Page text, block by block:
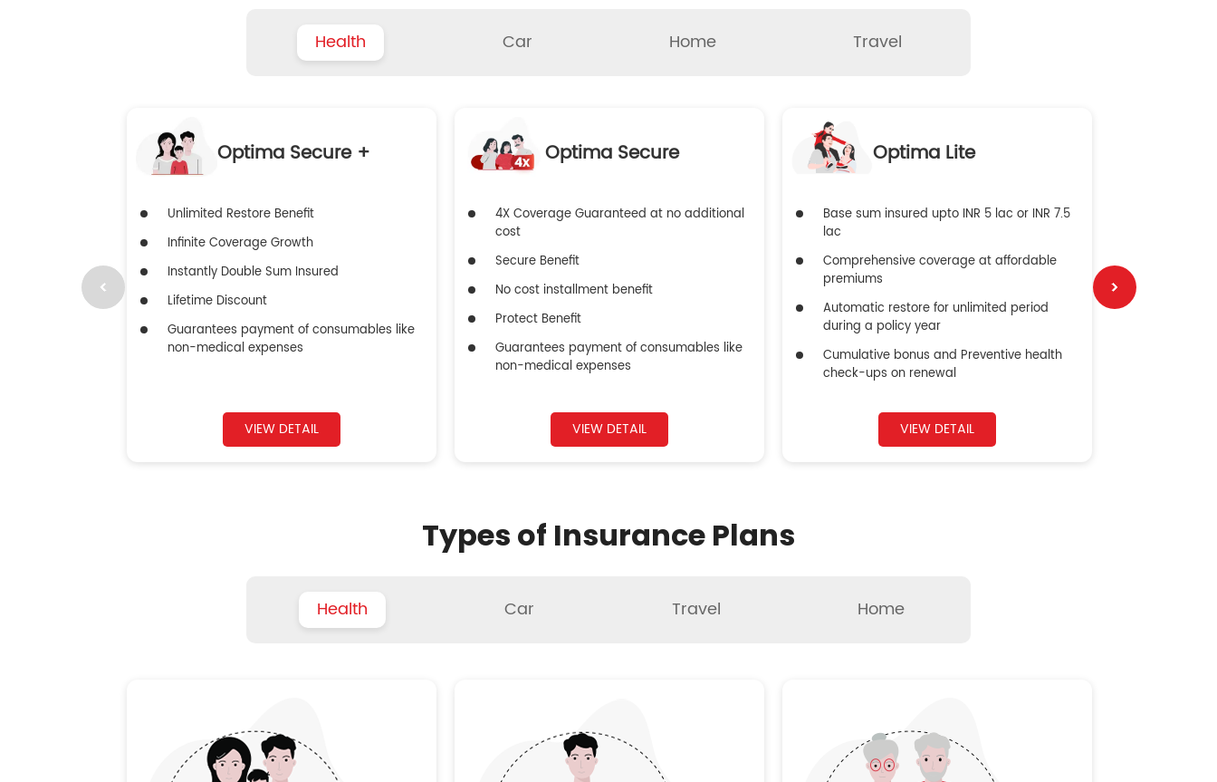
Health Car Home Travel
Optima Secure +
Unlimited Restore Benefit
Infinite Coverage Growth
Instantly Double Sum Insured
Lifetime Discount
Guarantees payment of consumables like
non-medical expenses
VIEW DETAIL
Optima Secure
4X Coverage Guaranteed at no additional
cost
Secure Benefit
No cost installment benefit
Protect Benefit
Guarantees payment of consumables like
non-medical expenses
VIEW DETAIL
Optima Lite
Base sum insured upto INR 5 lac or INR 7.5
lac
Comprehensive coverage at affordable
premiums
Automatic restore for unlimited period
during a policy year
Cumulative bonus and Preventive health
check-ups on renewal
VIEW DETAIL
Types of Insurance Plans
Health Car Travel Home